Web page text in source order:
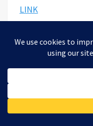
LINK
– “After decades
with the Muslim
minority ­ who
to the Pope, as
Armenians ­ is